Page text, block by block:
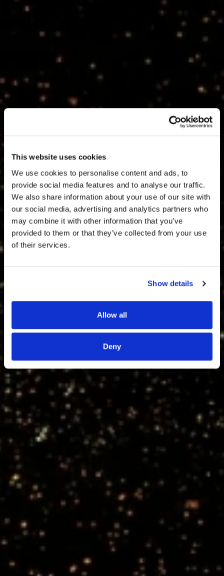
This website uses cookies
We use cookies to personalise content and ads, to
provide social media features and to analyse our traffic.
We also share information about your use of our site with
our social media, advertising and analytics partners who
may combine it with other information that you’ve
provided to them or that they’ve collected from your use
of their services.
Show details
Allow all
Deny